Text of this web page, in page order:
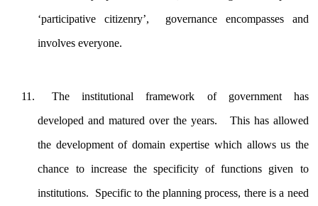
‘participative citizenry’, governance encompasses and
involves everyone.
The institutional framework of government has
developed and matured over the years. This has allowed
the development of domain expertise which allows us the
chance to increase the specificity of functions given to
institutions. Specific to the planning process, there is a need